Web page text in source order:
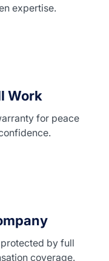
expertise.
Work
for peace
by full
coverage.